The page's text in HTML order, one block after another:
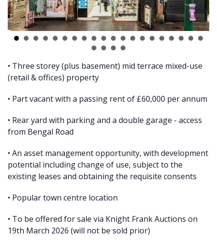
• Three storey (plus basement) mid terrace mixed-use
(retail & offices) property
• Part vacant with a passing rent of £60,000 per annum
• Rear yard with parking and a double garage - access
from Bengal Road
• An asset management opportunity, with development
potential including change of use, subject to the
existing leases and obtaining the requisite consents
• Popular town centre location
• To be offered for sale via Knight Frank Auctions on
19th March 2026 (will not be sold prior)